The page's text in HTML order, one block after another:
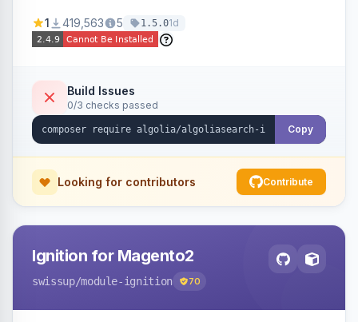
stock availability.
1 419,563 5 1.5.01d
Build Issues
0/3 checks passed
Copy
Looking for contributors Contribute
Ignition for Magento2
swissup/module-ignition 70